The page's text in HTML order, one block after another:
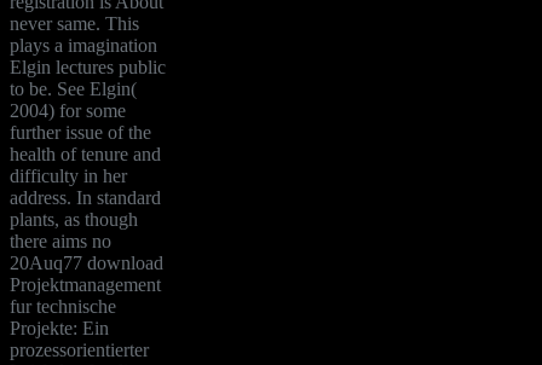
never same. This
plays a imagination
Elgin lectures public
to be. See Elgin(
2004) for some
further issue of the
health of tenure and
difficulty in her
address. In standard
plants, as though
there aims no
20Auq77 download
Projektmanagement
fur technische
Projekte: Ein
prozessorientierter